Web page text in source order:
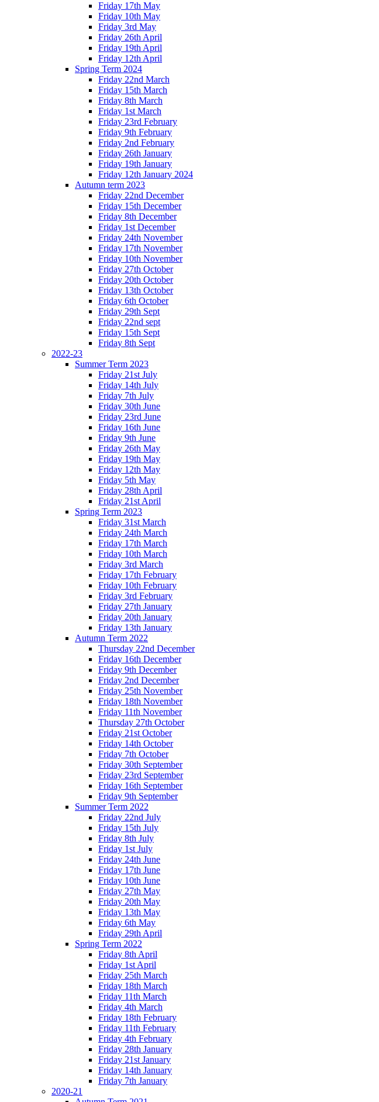
Friday 17th May
Friday 10th May
Friday 3rd May
Friday 26th April
Friday 19th April
Friday 12th April
Spring Term 2024
Friday 22nd March
Friday 15th March
Friday 8th March
Friday 1st March
Friday 23rd February
Friday 9th February
Friday 2nd February
Friday 26th January
Friday 19th January
Friday 12th January 2024
Autumn term 2023
Friday 22nd December
Friday 15th December
Friday 8th December
Friday 1st December
Friday 24th November
Friday 17th November
Friday 10th November
Friday 27th October
Friday 20th October
Friday 13th October
Friday 6th October
Friday 29th Sept
Friday 22nd sept
Friday 15th Sept
Friday 8th Sept
2022-23
Summer Term 2023
Friday 21st July
Friday 14th July
Friday 7th July
Friday 30th June
Friday 23rd June
Friday 16th June
Friday 9th June
Friday 26th May
Friday 19th May
Friday 12th May
Friday 5th May
Friday 28th April
Friday 21st April
Spring Term 2023
Friday 31st March
Friday 24th March
Friday 17th March
Friday 10th March
Friday 3rd March
Friday 17th February
Friday 10th February
Friday 3rd February
Friday 27th January
Friday 20th January
Friday 13th January
Autumn Term 2022
Thursday 22nd December
Friday 16th December
Friday 9th December
Friday 2nd December
Friday 25th November
Friday 18th November
Friday 11th November
Thursday 27th October
Friday 21st October
Friday 14th October
Friday 7th October
Friday 30th September
Friday 23rd September
Friday 16th September
Friday 9th September
Summer Term 2022
Friday 22nd July
Friday 15th July
Friday 8th July
Friday 1st July
Friday 24th June
Friday 17th June
Friday 10th June
Friday 27th May
Friday 20th May
Friday 13th May
Friday 6th May
Friday 29th April
Spring Term 2022
Friday 8th April
Friday 1st April
Friday 25th March
Friday 18th March
Friday 11th March
Friday 4th March
Friday 18th February
Friday 11th February
Friday 4th February
Friday 28th January
Friday 21st January
Friday 14th January
Friday 7th January
2020-21